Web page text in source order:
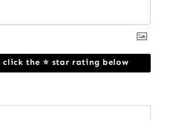
the ⭐ star rating below